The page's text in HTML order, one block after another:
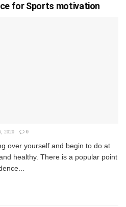
for Sports motivation
2020 0
over yourself and begin to do at
healthy. There is a popular point